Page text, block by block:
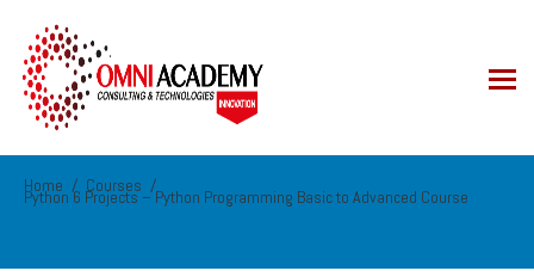
Home Courses
Python 6 Projects – Python Programming Basic to Advanced Course